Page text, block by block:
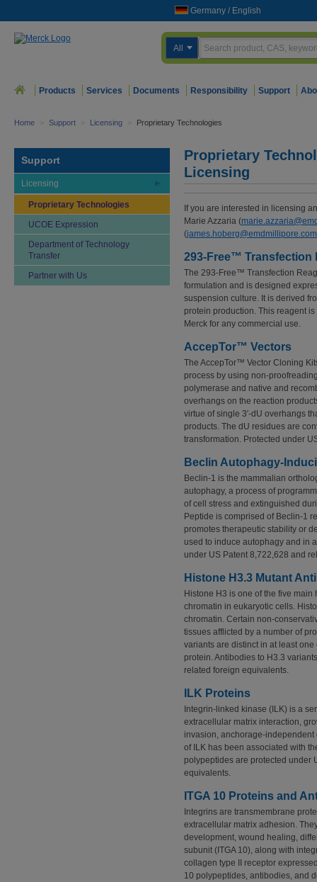
Germany / English
All
Products Services Documents Responsibility Support
Home > Support > Licensing > Proprietary Technologies
Support
Licensing
Proprietary Technologies
UCOE Expression
Department of Technology
Transfer
Partner with Us
Proprietary
Licensing
If you are interested in licensing
Marie Azzaria (
(james.hoberg@emdmillipore.com
293-Free™ Transfection
The 293-Free™ Transfection
formulation and is designed
suspension culture. It is derived
protein production. This reagent
Merck for any commercial use.
AccepTor™ Vectors
The AccepTor™ Vector Cloning
process by using non-
polymerase and native and
overhangs on the reaction
virtue of single 3′-dU overhangs
products. The dU residues are
transformation. Protected under
Beclin Autophagy-
Beclin-1 is the mammalian
autophagy, a process of
of cell stress and extinguished
Peptide is comprised of Beclin-1
promotes therapeutic stability or
used to induce autophagy and in
under US Patent 8,722,628 and
Histone H3.3 Mutant
Histone H3 is one of the five
chromatin in eukaryotic cells.
chromatin. Certain non-
tissues afflicted by a number of
variants are distinct in at least
protein. Antibodies to H3.3
related foreign equivalents.
ILK Proteins
Integrin-linked kinase (ILK) is a
extracellular matrix interaction,
invasion, anchorage-
of ILK has been associated with
polypeptides are protected under
equivalents.
ITGA 10 Proteins and
Integrins are transmembrane
extracellular matrix adhesion.
development, wound healing,
subunit (ITGA 10), along with
collagen type II receptor
10 polypeptides, antibodies, and